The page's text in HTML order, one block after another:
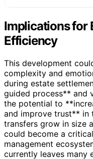
Implications for
Efficiency
This development
complexity and
during estate
guided process** and
the potential to
and improve trust** in
transfers grow in size
could become a
management
currently leaves many